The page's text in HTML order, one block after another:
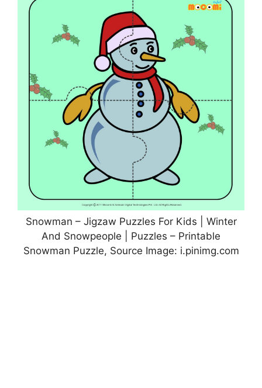
Snowman – Jigzaw Puzzles For Kids | Winter
And Snowpeople | Puzzles – Printable
Snowman Puzzle, Source Image: i.pinimg.com